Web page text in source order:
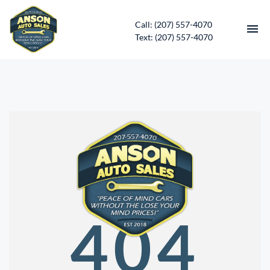
Call: (207) 557-4070
Text: (207) 557-4070
CONTACT
DIRECTIONS
ABOUT US
SERVICES
APPLY FOR FINANCING
404